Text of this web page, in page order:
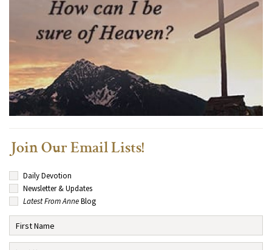
Join Our Email Lists!
Daily Devotion
Newsletter & Updates
Latest From AnneBlog